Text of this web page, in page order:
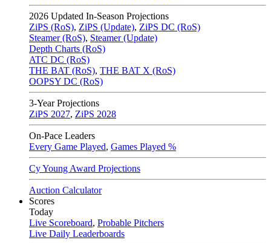
2026 Updated In-Season Projections
ZiPS (RoS), ZiPS (Update), ZiPS DC (RoS)
Steamer (RoS), Steamer (Update)
Depth Charts (RoS)
ATC DC (RoS)
THE BAT (RoS), THE BAT X (RoS)
OOPSY DC (RoS)
3-Year Projections
ZiPS 2027, ZiPS 2028
On-Pace Leaders
Every Game Played, Games Played %
Cy Young Award Projections
Auction Calculator
Scores
Today
Live Scoreboard, Probable Pitchers
Live Daily Leaderboards